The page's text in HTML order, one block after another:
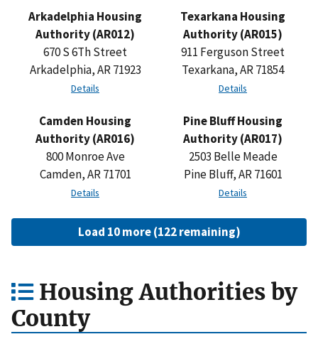
Arkadelphia Housing
Authority (AR012)
670 S 6Th Street
Arkadelphia, AR 71923
Details
Texarkana Housing
Authority (AR015)
911 Ferguson Street
Texarkana, AR 71854
Details
Camden Housing
Authority (AR016)
800 Monroe Ave
Camden, AR 71701
Details
Pine Bluff Housing
Authority (AR017)
2503 Belle Meade
Pine Bluff, AR 71601
Details
Load 10 more (122 remaining)
Housing Authorities by
County